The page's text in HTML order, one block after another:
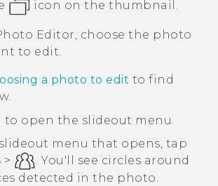
icon on the thumbnail.
Editor , choose the photo
to edit.
a photo to edit to find
to open the slideout menu.
menu that opens, tap
> .You'll see circles around
detected in the photo.